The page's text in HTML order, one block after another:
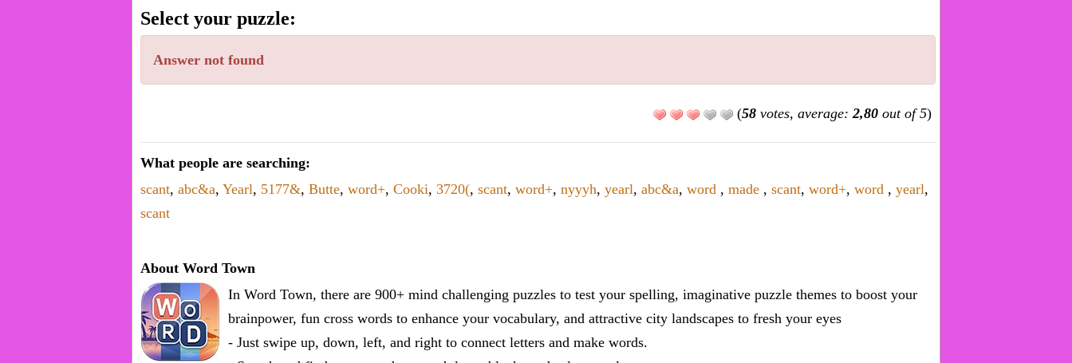
word.
Enter
one
known
Select your puzzle:
Answer not found
(58 votes, average: 2,80 out of 5)
What people are searching:
scant, abc&a, Yearl, 5177&, Butte, word+, Cooki, 3720(, scant, word+, nyyyh, yearl, abc&a, word , made , scant, word+, word , yearl,
scant
About Word Town
In Word Town, there are 900+ mind challenging puzzles to test your spelling, imaginative puzzle themes to boost your
brainpower, fun cross words to enhance your vocabulary, and attractive city landscapes to fresh your eyes
- Just swipe up, down, left, and right to connect letters and make words.